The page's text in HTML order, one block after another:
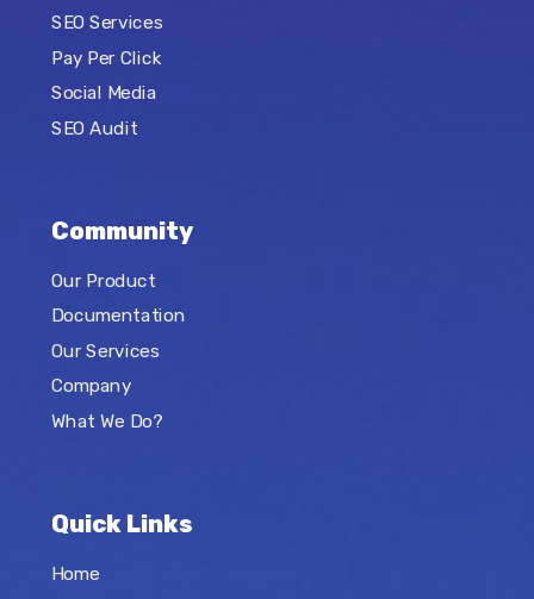
SEO Services
Pay Per Click
Social Media
SEO Audit
Community
Our Product
Documentation
Our Services
Company
What We Do?
Quick Links
Home